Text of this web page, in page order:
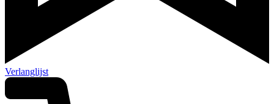
Verlanglijst